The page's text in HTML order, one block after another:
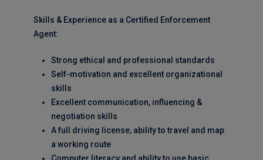
Skills & Experience as a Certified Enforcement
Agent:
Strong ethical and professional standards
Self-motivation and excellent organizational
skills
Excellent communication, influencing &
negotiation skills
A full driving license, ability to travel and map
a working route